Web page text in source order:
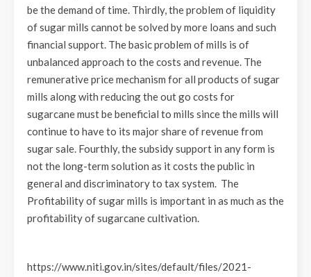
be the demand of time. Thirdly, the problem of liquidity
of sugar mills cannot be solved by more loans and such
financial support. The basic problem of mills is of
unbalanced approach to the costs and revenue. The
remunerative price mechanism for all products of sugar
mills along with reducing the out go costs for
sugarcane must be beneficial to mills since the mills will
continue to have to its major share of revenue from
sugar sale. Fourthly, the subsidy support in any form is
not the long-term solution as it costs the public in
general and discriminatory to tax system. The
Profitability of sugar mills is important in as much as the
profitability of sugarcane cultivation.
https://www.niti.gov.in/sites/default/files/2021-